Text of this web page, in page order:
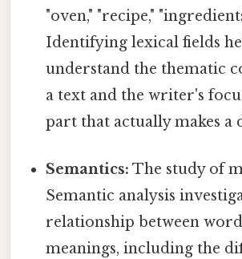
"oven," "recipe,"
Identifying lexical fields
understand the thematic
a text and the writer's
part that actually makes a
Semantics: The study of
Semantic analysis
relationship between
meanings, including the